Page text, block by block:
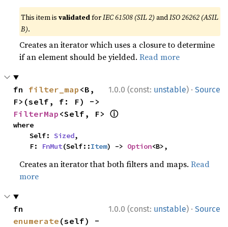
This item isvalidatedforIEC 61508 (SIL 2) andISO 26262 (ASIL
B).
Creates an iterator which uses a closure to determine
if an element should be yielded.Read more
1.0.0 (const: unstable) · Source
fn filter_map <B,
FilterMap <Self, F> ⓘ
where
    Self:
Sized,
    F:
FnMut(Self::Item) -> Option<B>,
Creates an iterator that both filters and maps.Read
more
1.0.0 (const: unstable) · Source
enumerate (self) -